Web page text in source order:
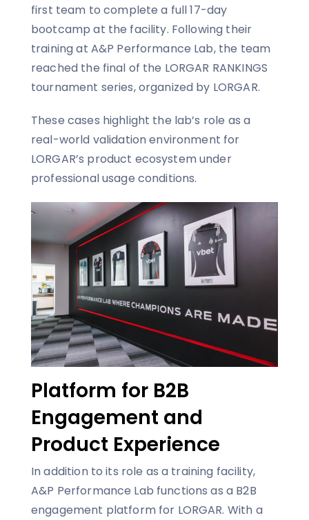
first team to complete a full 17-day
bootcamp at the facility. Following their
training at A&P Performance Lab, the team
reached the final of the LORGAR RANKINGS
tournament series, organized by LORGAR.
These cases highlight the lab’s role as a
real-world validation environment for
LORGAR’s product ecosystem under
professional usage conditions.
Platform for B2B
Engagement and
Product Experience
In addition to its role as a training facility,
A&P Performance Lab functions as a B2B
engagement platform for LORGAR. With a